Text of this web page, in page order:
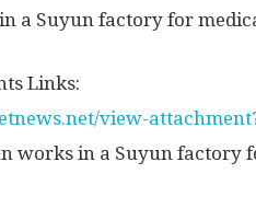
a Suyun factory for
Links:
view-
works in a Suyun factory